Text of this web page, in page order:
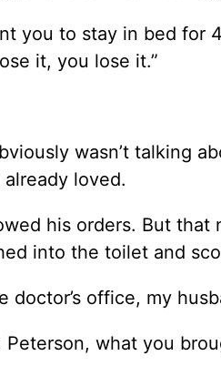
you to stay in bed for
it, you lose it.”
wasn’t talking
already loved.
his orders. But that
into the toilet and
doctor’s office, my
Peterson, what you